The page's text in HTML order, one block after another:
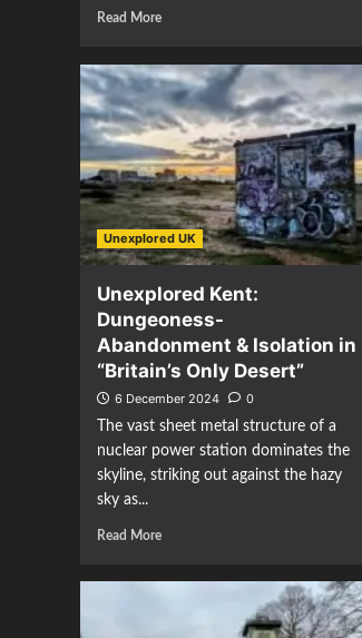
Read More
Unexplored UK
Unexplored Kent:
Dungeoness-
Abandonment & Isolation in
“Britain’s Only Desert”
6 December 2024
0
The vast sheet metal structure of a
nuclear power station dominates the
skyline, striking out against the hazy
sky as...
Read More